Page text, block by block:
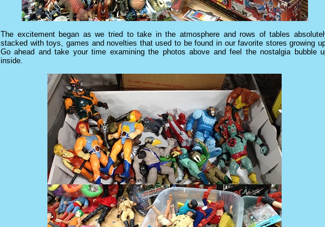
The excitement began as we tried to take in the atmosphere and rows of tables
stacked with toys, games and novelties that used to be found in our favorite stores growing
Go ahead and take your time examining the photos above and feel the nostalgia bubble
inside.